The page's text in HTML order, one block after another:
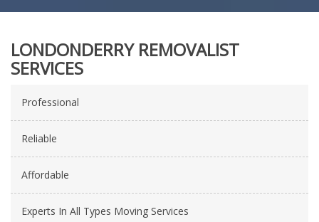
LONDONDERRY REMOVALIST
SERVICES
Professional
Reliable
Affordable
Experts In All Types Moving Services